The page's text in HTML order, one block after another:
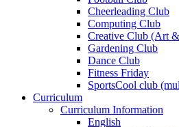
Cheerleading Club
Computing Club
Creative Club (Art
Gardening Club
Dance Club
Fitness Friday
SportsCool club
Curriculum
Curriculum Information
English